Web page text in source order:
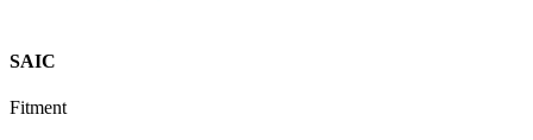
SAIC
Fitment